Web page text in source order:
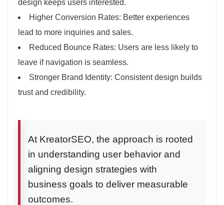
design keeps users interested.
Higher Conversion Rates: Better experiences
lead to more inquiries and sales.
Reduced Bounce Rates: Users are less likely to
leave if navigation is seamless.
Stronger Brand Identity: Consistent design builds
trust and credibility.
At KreatorSEO, the approach is rooted
in understanding user behavior and
aligning design strategies with
business goals to deliver measurable
outcomes.